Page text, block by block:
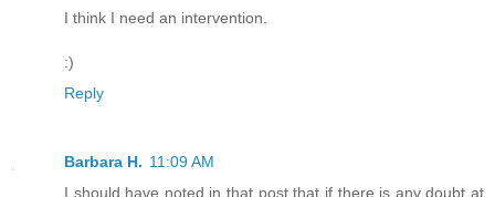
I think I need an intervention.
:)
Reply
Barbara H. 11:09 AM
I should have noted in that post that if there is any doubt at